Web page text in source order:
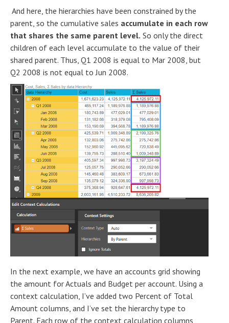
And here, the hierarchies have been constrained by the
parent, so the cumulative sales accumulate in each row
that shares the same parent level. So only the direct
children of each level accumulate to the value of their
shared parent. Thus, Q1 2008 is equal to Mar 2008, but
Q2 2008 is not equal to Jun 2008.
In the next example, we have an accounts grid showing
the amount for Actuals and Budget per account. Using a
context calculation, I’ve added two Percent of Total
Amount columns, and I’ve set the hierarchy type to
Parent. Each row of the context calculation columns